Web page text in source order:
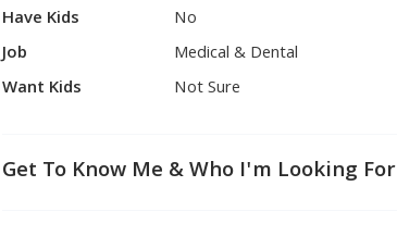
Have Kids
No
Job
Medical & Dental
Want Kids
Not Sure
Get To Know Me & Who I'm Looking For